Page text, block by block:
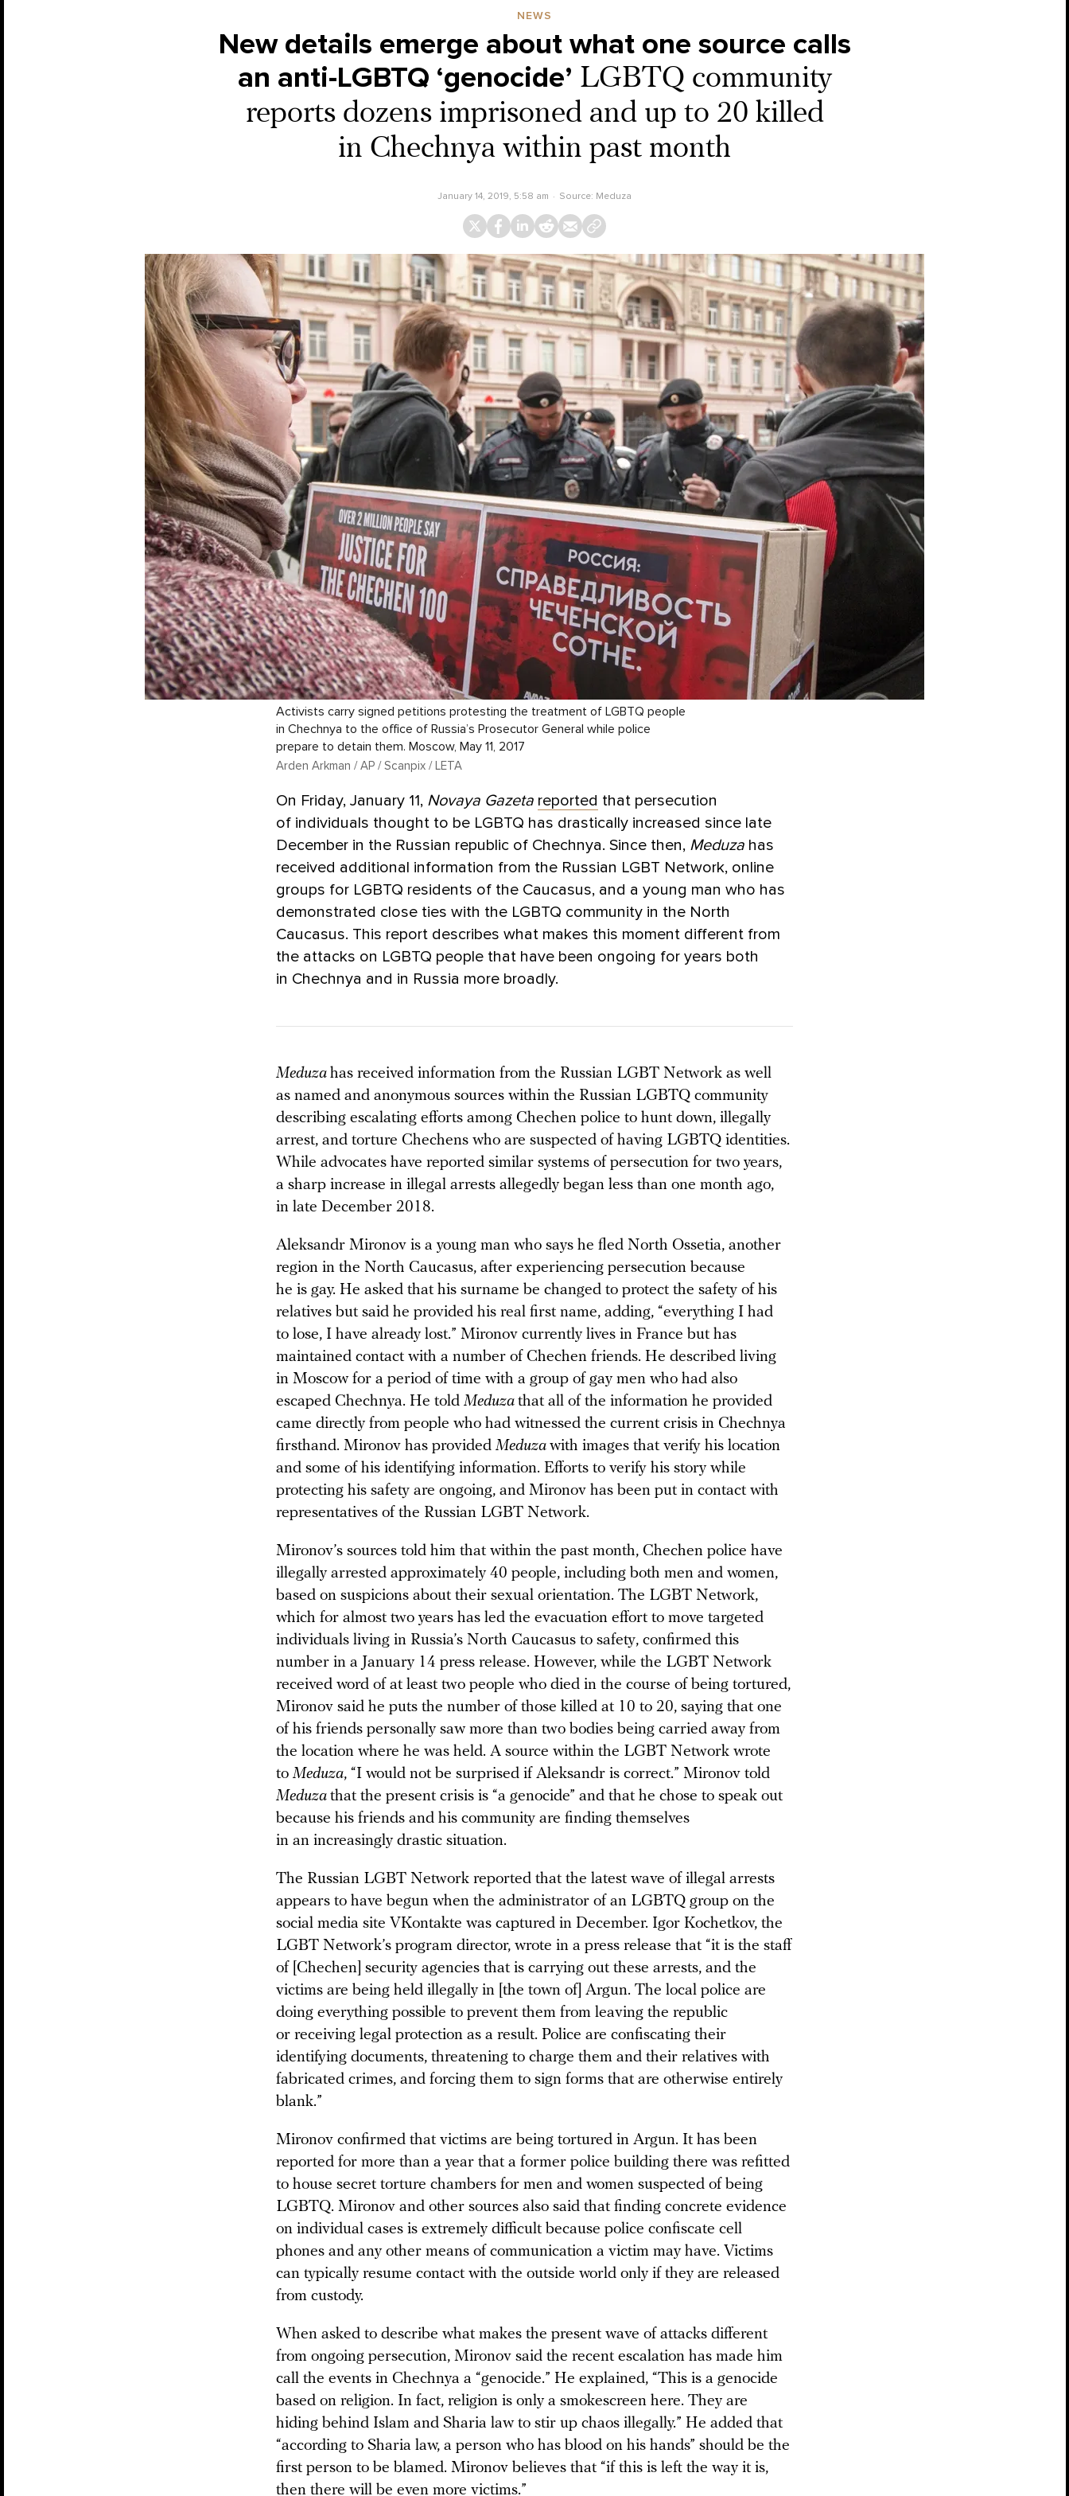
NEWS
New details emerge about what one source calls
an anti-LGBTQ ‘genocide’ LGBTQ community
reports dozens imprisoned and up to 20 killed
in Chechnya within past month
January 14, 2019, 5:58 am Source: Meduza
Activists carry signed petitions protesting the treatment of LGBTQ people
in Chechnya to the office of Russia’s Prosecutor General while police
prepare to detain them. Moscow, May 11, 2017
Arden Arkman / AP / Scanpix / LETA
On Friday, January 11, Novaya Gazeta reported that persecution
of individuals thought to be LGBTQ has drastically increased since late
December in the Russian republic of Chechnya. Since then, Meduza has
received additional information from the Russian LGBT Network, online
groups for LGBTQ residents of the Caucasus, and a young man who has
demonstrated close ties with the LGBTQ community in the North
Caucasus. This report describes what makes this moment different from
the attacks on LGBTQ people that have been ongoing for years both
in Chechnya and in Russia more broadly.
Meduza has received information from the Russian LGBT Network as well
as named and anonymous sources within the Russian LGBTQ community
describing escalating efforts among Chechen police to hunt down, illegally
arrest, and torture Chechens who are suspected of having LGBTQ identities.
While advocates have reported similar systems of persecution for two years,
a sharp increase in illegal arrests allegedly began less than one month ago,
in late December 2018.
Aleksandr Mironov is a young man who says he fled North Ossetia, another
region in the North Caucasus, after experiencing persecution because
he is gay. He asked that his surname be changed to protect the safety of his
relatives but said he provided his real first name, adding, “everything I had
to lose, I have already lost.” Mironov currently lives in France but has
maintained contact with a number of Chechen friends. He described living
in Moscow for a period of time with a group of gay men who had also
escaped Chechnya. He told Meduza that all of the information he provided
came directly from people who had witnessed the current crisis in Chechnya
firsthand. Mironov has provided Meduza with images that verify his location
and some of his identifying information. Efforts to verify his story while
protecting his safety are ongoing, and Mironov has been put in contact with
representatives of the Russian LGBT Network.
Mironov’s sources told him that within the past month, Chechen police have
illegally arrested approximately 40 people, including both men and women,
based on suspicions about their sexual orientation. The LGBT Network,
which for almost two years has led the evacuation effort to move targeted
individuals living in Russia’s North Caucasus to safety, confirmed this
number in a January 14 press release. However, while the LGBT Network
received word of at least two people who died in the course of being tortured,
Mironov said he puts the number of those killed at 10 to 20, saying that one
of his friends personally saw more than two bodies being carried away from
the location where he was held. A source within the LGBT Network wrote
to Meduza, “I would not be surprised if Aleksandr is correct.” Mironov told
Meduza that the present crisis is “a genocide” and that he chose to speak out
because his friends and his community are finding themselves
in an increasingly drastic situation.
The Russian LGBT Network reported that the latest wave of illegal arrests
appears to have begun when the administrator of an LGBTQ group on the
social media site VKontakte was captured in December. Igor Kochetkov, the
LGBT Network’s program director, wrote in a press release that “it is the staff
of [Chechen] security agencies that is carrying out these arrests, and the
victims are being held illegally in [the town of] Argun. The local police are
doing everything possible to prevent them from leaving the republic
or receiving legal protection as a result. Police are confiscating their
identifying documents, threatening to charge them and their relatives with
fabricated crimes, and forcing them to sign forms that are otherwise entirely
blank.”
Mironov confirmed that victims are being tortured in Argun. It has been
reported for more than a year that a former police building there was refitted
to house secret torture chambers for men and women suspected of being
LGBTQ. Mironov and other sources also said that finding concrete evidence
on individual cases is extremely difficult because police confiscate cell
phones and any other means of communication a victim may have. Victims
can typically resume contact with the outside world only if they are released
from custody.
When asked to describe what makes the present wave of attacks different
from ongoing persecution, Mironov said the recent escalation has made him
call the events in Chechnya a “genocide.” He explained, “This is a genocide
based on religion. In fact, religion is only a smokescreen here. They are
hiding behind Islam and Sharia law to stir up chaos illegally.” He added that
“according to Sharia law, a person who has blood on his hands” should be the
first person to be blamed. Mironov believes that “if this is left the way it is,
then there will be even more victims.”